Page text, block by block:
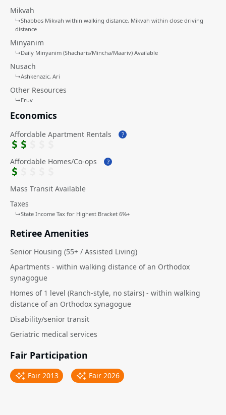
Mikvah
↳Shabbos Mikvah within walking distance Mikvah within close driving
distance
Minyanim
↳Daily Minyanim (Shacharis/Mincha/Maariv) Available
Nusach
↳Ashkenazic Ari
Other Resources
↳Eruv
Economics
Affordable Apartment Rentals ?
Affordable Homes/Co-ops ?
Mass Transit Available
Taxes
↳State Income Tax for Highest Bracket 6%+
Retiree Amenities
Senior Housing (55+ / Assisted Living)
Apartments - within walking distance of an Orthodox
synagogue
Homes of 1 level (Ranch-style, no stairs) - within walking
distance of an Orthodox synagogue
Disability/senior transit
Geriatric medical services
Fair Participation
Fair 2013 Fair 2026